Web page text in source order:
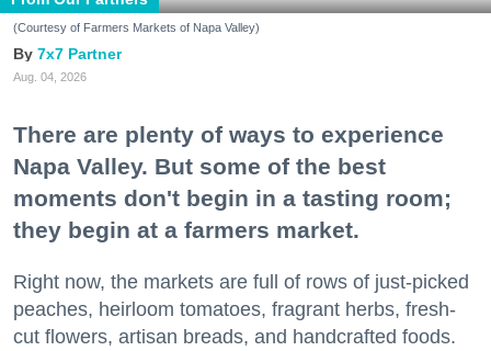
(Courtesy of Farmers Markets of Napa Valley)
7x7 Partner
Aug. 04, 2026
There are plenty of ways to experience
Napa Valley. But some of the best
moments don't begin in a tasting room;
they begin at a farmers market.
Right now, the markets are full of rows of just-picked
peaches, heirloom tomatoes, fragrant herbs, fresh-
cut flowers, artisan breads, and handcrafted foods.